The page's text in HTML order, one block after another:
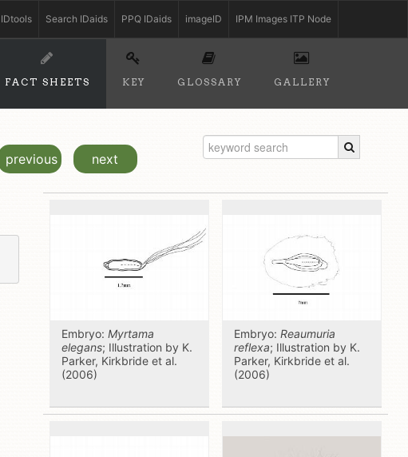
IPM Images ITP Node
imageID
PPQ IDaids
Search IDaids
IDtools
FACT SHEETS KEY GLOSSARY GALLERY
previous next
Embryo: Myrtama
elegans; Illustration by K.
Parker, Kirkbride et al.
(2006)
Embryo: Reaumuria
reflexa; Illustration by K.
Parker, Kirkbride et al.
(2006)